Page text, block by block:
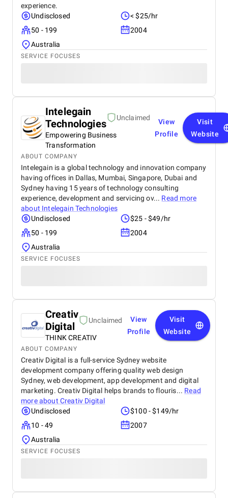
experience.
Undisclosed
< $25/hr
50 - 199
2004
Australia
SERVICE FOCUSES
Intelegain
Technologies
Unclaimed
Empowering Business
Transformation
View
Profile
Visit
Website
ABOUT COMPANY
Intelegain is a global technology and innovation company
having offices in Dallas, Mumbai, Singapore, Dubai and
Sydney having 15 years of technology consulting
experience, development and servicing ov... Read more
about Intelegain Technologies
Undisclosed
$25 - $49/hr
50 - 199
2004
Australia
SERVICE FOCUSES
Creativ
Digital
Unclaimed
THINK CREATIV
View
Profile
Visit
Website
ABOUT COMPANY
Creativ Digital is a full-service Sydney website
development company offering quality web design
Sydney, web development, app development and digital
marketing. Creativ Digital helps brands to flouris... Read
more about Creativ Digital
Undisclosed
$100 - $149/hr
10 - 49
2007
Australia
SERVICE FOCUSES